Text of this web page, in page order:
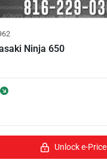
Ninja 650
Unlock e-Price